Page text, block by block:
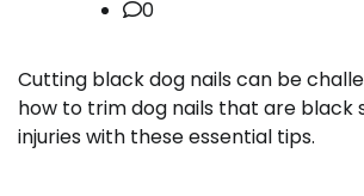
0
Cutting black dog nails can be
how to trim dog nails that are black
injuries with these essential tips.